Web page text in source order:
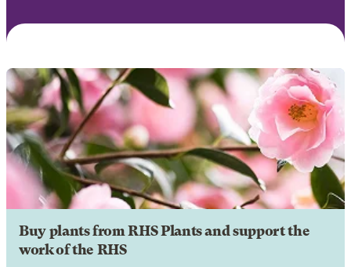
Buy plants from RHS Plants and support the
work of the RHS